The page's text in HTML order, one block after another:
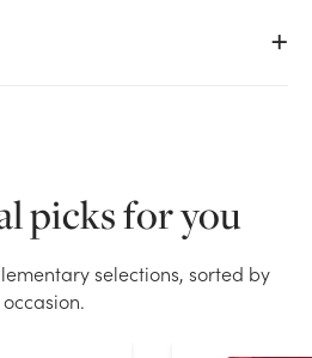
Stock:
OK
picks for you
selections, sorted by
occasion.